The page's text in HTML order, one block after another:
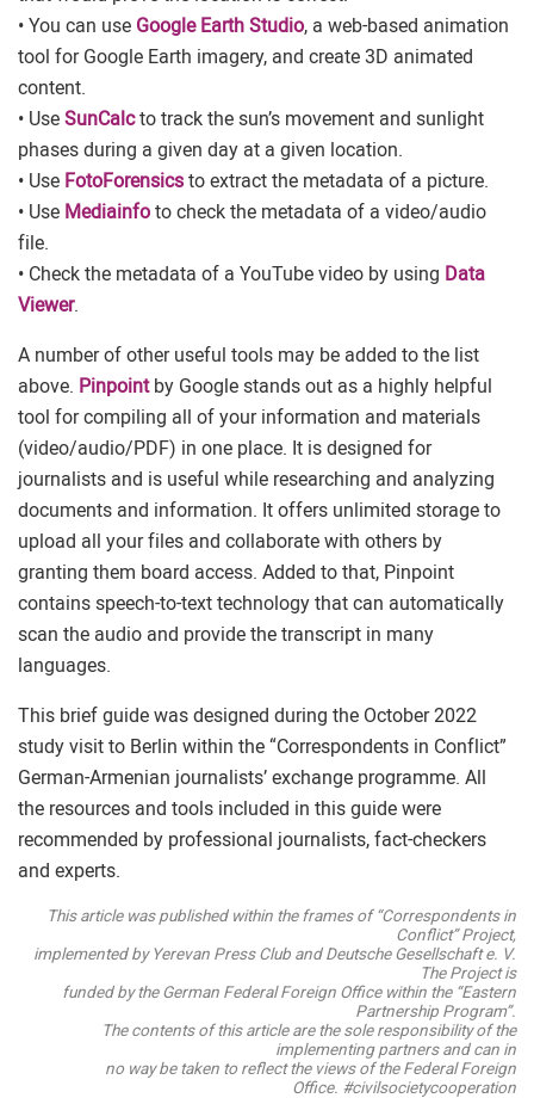
• You can use Google Earth Studio, a web-based animation
tool for Google Earth imagery, and create 3D animated
content.
• Use SunCalcto track the sun’s movement and sunlight
phases during a given day at a given location.
• Use FotoForensics to extract the metadata of a picture.
• Use Mediainfo to check the metadata of a video/audio
file.
• Check the metadata of a YouTube video by using Data
Viewer.
A number of other useful tools may be added to the list
above. Pinpointby Google stands out as a highly helpful
tool for compiling all of your information and materials
(video/audio/PDF) in one place. It is designed for
journalists and is useful while researching and analyzing
documents and information. It offers unlimited storage to
upload all your files and collaborate with others by
granting them board access. Added to that, Pinpoint
contains speech-to-text technology that can automatically
scan the audio and provide the transcript in many
languages.
This brief guide was designed during the October 2022
study visit to Berlin within the “Correspondents in Conflict”
German-Armenian journalists’ exchange programme. All
the resources and tools included in this guide were
recommended by professional journalists, fact-checkers
and experts.
This article was published within the frames of “Correspondents in
Conflict” Project,
implemented by Yerevan Press Club and Deutsche Gesellschaft e. V.
The Project is
funded by the German Federal Foreign Office within the “Eastern
Partnership Program”.
The contents of this article are the sole responsibility of the
implementing partners and can in
no way be taken to reflect the views of the Federal Foreign
Office. #civilsocietycooperation